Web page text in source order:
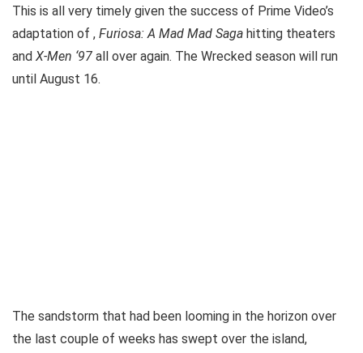
This is all very timely given the success of Prime Video’s
adaptation of , Furiosa: A Mad Mad Saga hitting theaters
and X-Men ‘97 all over again. The Wrecked season will run
until August 16.
The sandstorm that had been looming in the horizon over
the last couple of weeks has swept over the island,